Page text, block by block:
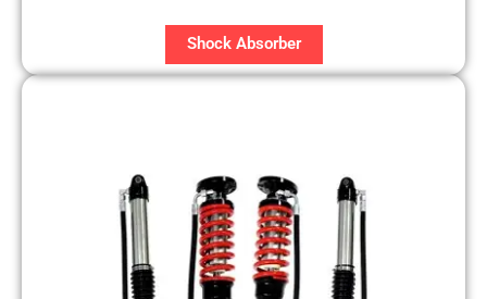
Shock Absorber